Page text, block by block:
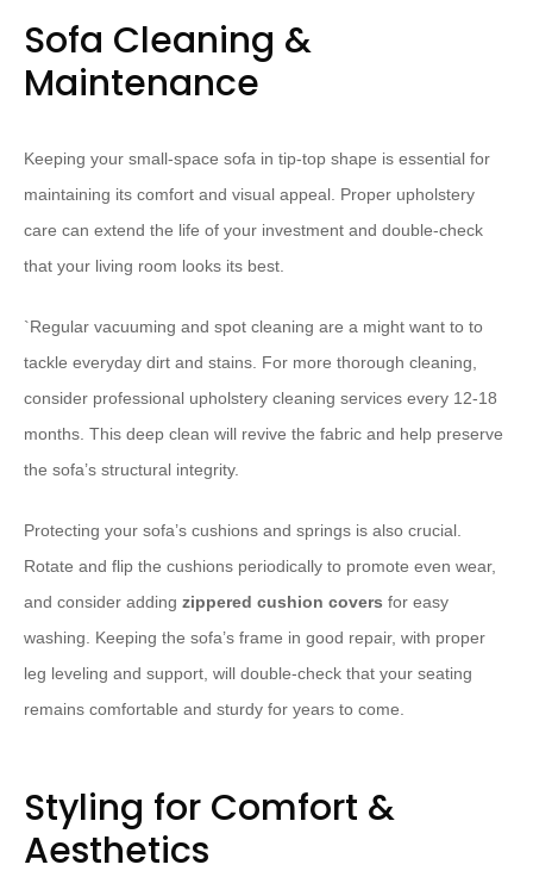
Sofa Cleaning &
Maintenance
Keeping your small-space sofa in tip-top shape is essential for
maintaining its comfort and visual appeal. Proper upholstery
care can extend the life of your investment and double-check
that your living room looks its best.
`Regular vacuuming and spot cleaning are a might want to to
tackle everyday dirt and stains. For more thorough cleaning,
consider professional upholstery cleaning services every 12-18
months. This deep clean will revive the fabric and help preserve
the sofa’s structural integrity.
Protecting your sofa’s cushions and springs is also crucial.
Rotate and flip the cushions periodically to promote even wear,
and consider adding zippered cushion covers for easy
washing. Keeping the sofa’s frame in good repair, with proper
leg leveling and support, will double-check that your seating
remains comfortable and sturdy for years to come.
Styling for Comfort &
Aesthetics